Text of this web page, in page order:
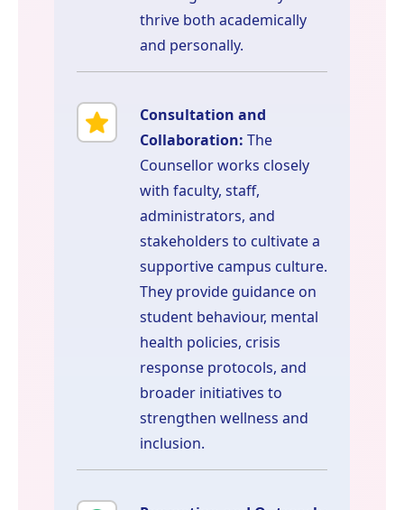
thrive both academically
and personally.
Consultation and
Collaboration: The
Counsellor works closely
with faculty, staff,
administrators, and
stakeholders to cultivate a
supportive campus culture.
They provide guidance on
student behaviour, mental
health policies, crisis
response protocols, and
broader initiatives to
strengthen wellness and
inclusion.